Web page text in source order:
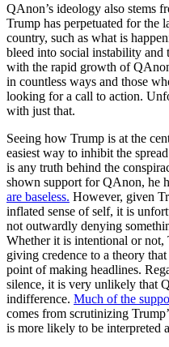
QAnon’s ideology also stems
Trump has perpetuated for the
country, such as what is
bleed into social instability and
with the rapid growth of
in countless ways and those
looking for a call to action.
with just that.
Seeing how Trump is at the
easiest way to inhibit the
is any truth behind the
shown support for QAnon, he
are baseless. However, given
inflated sense of self, it is
not outwardly denying
Whether it is intentional or not,
giving credence to a theory
point of making headlines.
silence, it is very unlikely that
indifference. Much of the
comes from scrutinizing
is more likely to be interpreted